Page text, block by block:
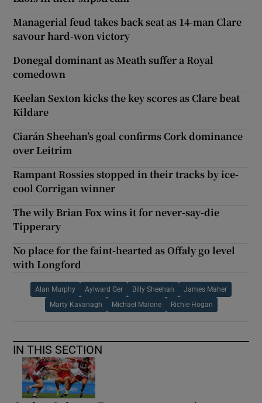
Managerial feud takes back seat as 14-man Clare
savour hard-won victory
Donegal dominant as Meath suffer a Royal
comedown
Keelan Sexton kicks the key scores as Clare beat
Kildare
Ciarán Sheehan’s goal confirms Cork dominance
over Leitrim
Rampant Rossies stopped in their tracks by ice-
cool Corrigan winner
The wily Brian Fox wins it for never-say-die
Tipperary
No place for the faint-hearted as Offaly go level
with Longford
Alan Murphy Aylward Ger Billy Sheehan James Maher
Marty Kavanagh Michael Malone Richie Hogan
IN THIS SECTION